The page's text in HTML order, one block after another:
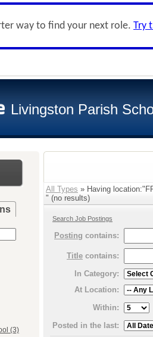
way to find your next role. Try
Livingston Parish
(3)
All Types » Having
" (no results)
Search Job Postings
Posting contains:
Title contains:
In Category:
At Location:
Within:
Posted in the last: